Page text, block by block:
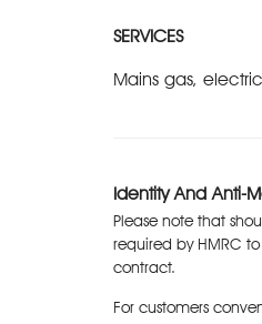
SERVICES
Mains gas,
Identity And Anti-
Please note that
required by HMRC
contract.
For customers